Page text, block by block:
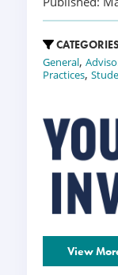
General,
Practices,
View